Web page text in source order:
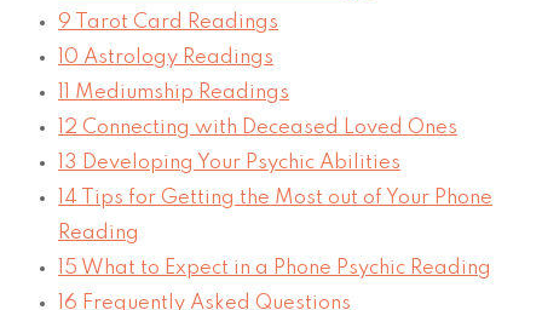
9 Tarot Card Readings
10 Astrology Readings
Mediumship Readings
12 Connecting with Deceased Loved Ones
13 Developing Your Psychic Abilities
14 Tips for Getting the Most out of Your Phone
Reading
15 What to Expect in a Phone Psychic Reading
16 Frequently Asked Questions